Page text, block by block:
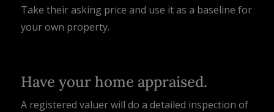
Take their asking price and use it as a baseline for
your own property.
Have your home appraised.
A registered valuer will do a detailed inspection of